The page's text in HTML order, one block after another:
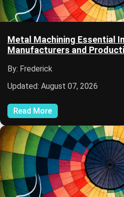
Metal Machining Essential
Manufacturers and
By: Frederick
Updated: August 07, 2026
Read More